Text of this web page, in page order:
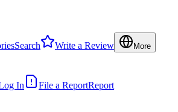
Search Write a Review More
In File a ReportReport